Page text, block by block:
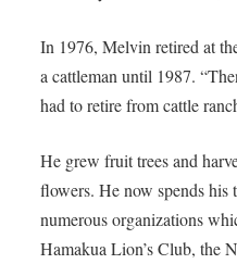
In 1976, Melvin retired at
a cattleman until 1987.
had to retire from cattle
He grew fruit trees and
flowers. He now spends
numerous organizations
Hamakua Lion’s Club, the